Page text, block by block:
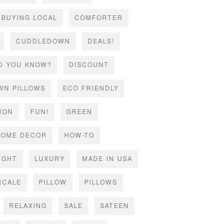
BUYING LOCAL COMFORTER
CUDDLEDOWN DEALS!
YOU KNOW? DISCOUNT
PILLOWS ECO FRIENDLY
FUN! GREEN
DECOR HOW-TO
LUXURY MADE IN USA
PILLOW PILLOWS
RELAXING SALE SATEEN